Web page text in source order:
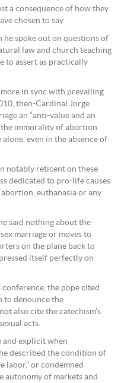
a consequence of how they
chosen to say.
he spoke out on questions of
law and church teaching
to assert as practically
more in sync with prevailing
then-Cardinal Jorge
an “anti-value and an
the immorality of abortion
even in the absence of
notably reticent on these
dedicated to pro-life causes
euthanasia or any
said nothing about the
marriage or moves to
on the plane back to
itself perfectly on
the pope cited
to denounce the
also cite the catechism’s
acts.
and explicit when
described the condition of
labor,” or condemned
autonomy of markets and